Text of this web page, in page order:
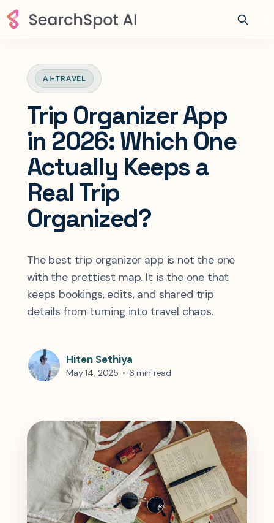
AI-TRAVEL
Trip Organizer App
in 2026: Which One
Actually Keeps a
Real Trip
Organized?
The best trip organizer app is not the one
with the prettiest map. It is the one that
keeps bookings, edits, and shared trip
details from turning into travel chaos.
Hiten Sethiya
May 14, 2025 • 6 min read